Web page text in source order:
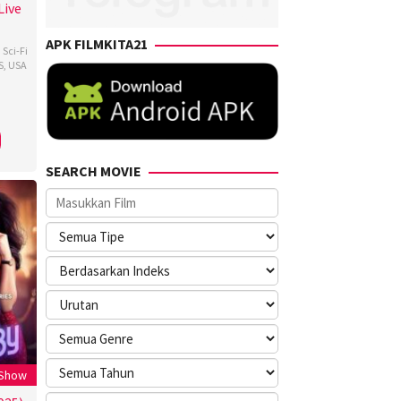
Sci-Fi
USA
APK FILMKITA21
SEARCH MOVIE